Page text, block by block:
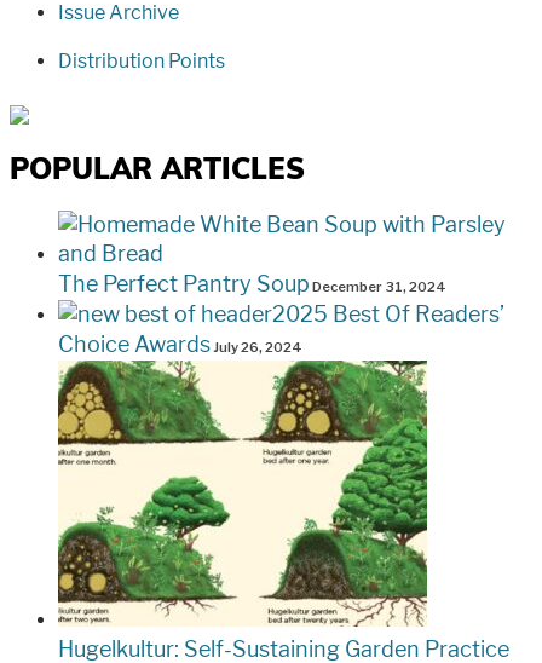
Issue Archive
Distribution Points
POPULAR ARTICLES
The Perfect Pantry Soup December 31, 2024
2025 Best Of Readers’
Choice AwardsJuly 26, 2024
Hugelkultur: Self-Sustaining Garden Practice